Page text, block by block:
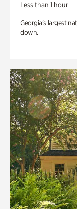
Less than 1 hour
Georgia’s largest
down.